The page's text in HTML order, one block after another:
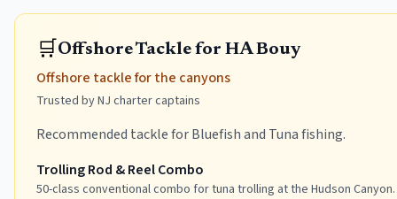
🛒Offshore Tackle for HA Bouy
Offshore tackle for the canyons
Trusted by NJ charter captains
Recommended tackle for Bluefish and Tuna fishing.
Trolling Rod & Reel Combo
50-class conventional combo for tuna trolling at the Hudson Canyon.